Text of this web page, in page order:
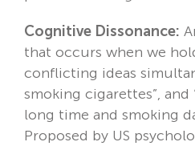
Cognitive Dissonance:
that occurs when we
conflicting ideas
smoking cigarettes”,
long time and smoking
Proposed by US